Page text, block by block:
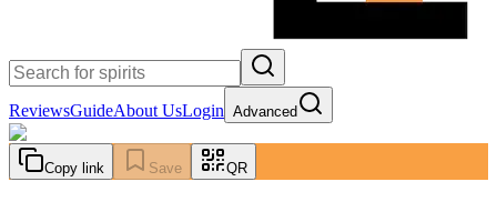
ReviewsGuideAbout UsLogin Advanced
Copy link Save QR